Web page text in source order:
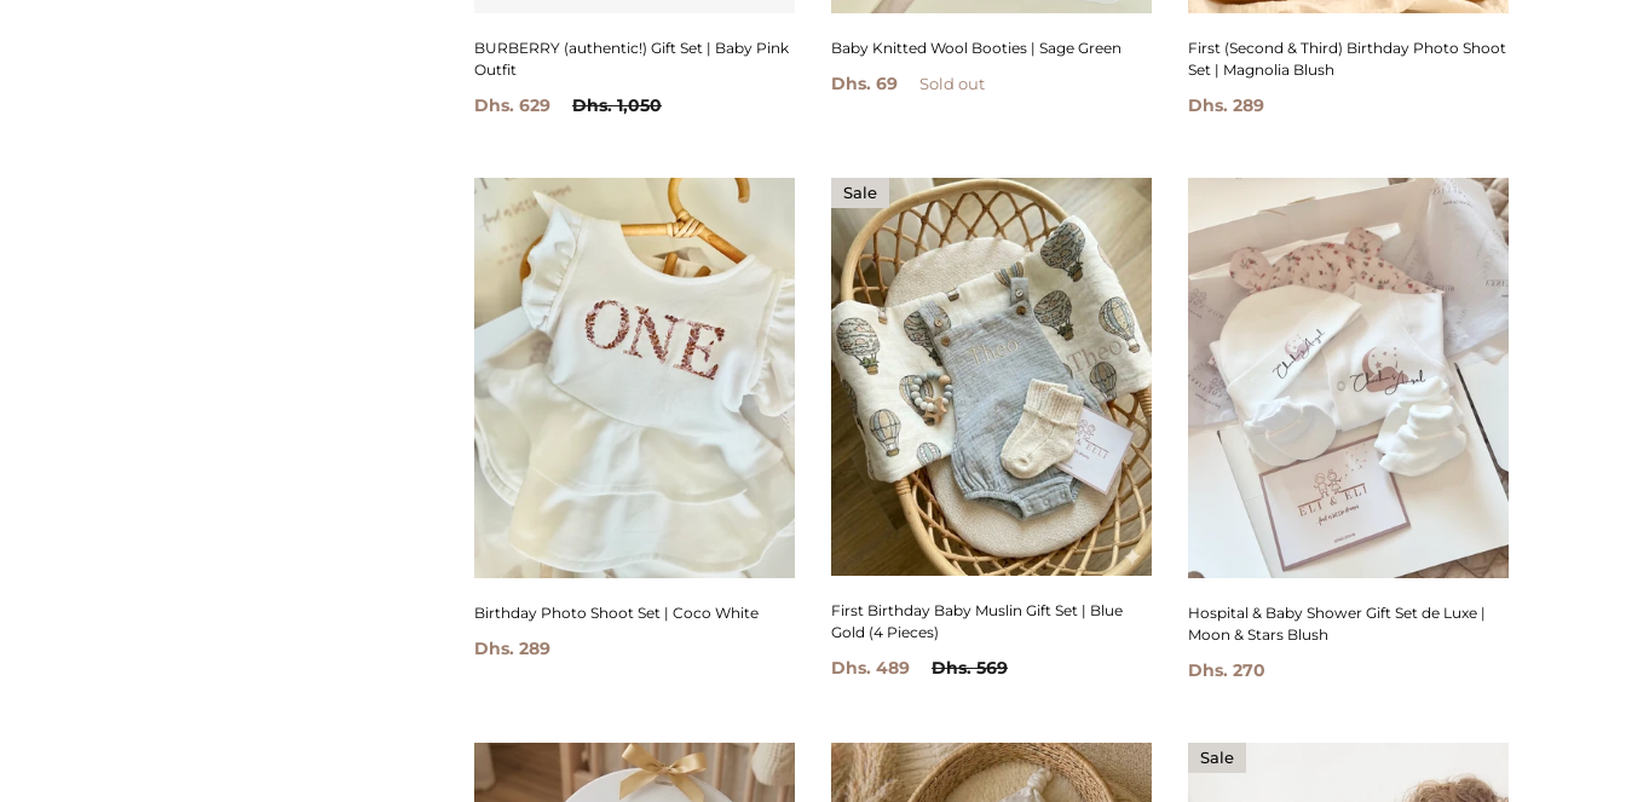
BURBERRY (authentic!) Gift Set | Baby Pink
Outfit
Dhs. 629 Dhs. 1,050
Baby Knitted Wool Booties | Sage Green
Dhs. 69 Sold out
First (Second & Third) Birthday Photo Shoot
Set | Magnolia Blush
Dhs. 289
Birthday Photo Shoot Set | Coco White
Dhs. 289
Sale
First Birthday Baby Muslin Gift Set | Blue
Gold (4 Pieces)
Dhs. 489 Dhs. 569
Hospital & Baby Shower Gift Set de Luxe |
Moon & Stars Blush
Dhs. 270
Sale